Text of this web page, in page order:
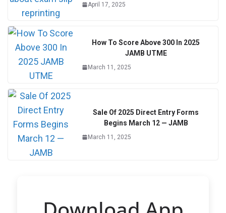
April 17, 2025
How To Score Above 300 In 2025
JAMB UTME
March 11, 2025
Sale Of 2025 Direct Entry Forms
Begins March 12 — JAMB
March 11, 2025